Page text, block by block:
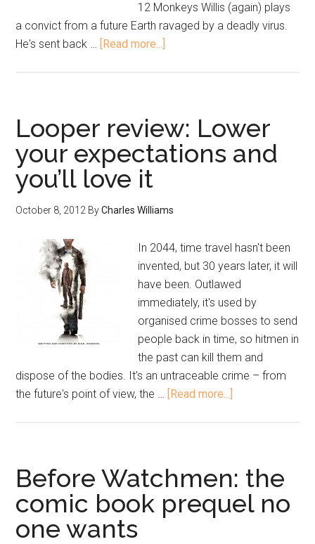
12 Monkeys Willis (again) plays
a convict from a future Earth ravaged by a deadly virus.
He's sent back … [Read more...]
Looper review: Lower
your expectations and
you’ll love it
October 8, 2012 ByCharles Williams
In 2044, time travel hasn't been
invented, but 30 years later, it will
have been. Outlawed
immediately, it's used by
organised crime bosses to send
people back in time, so hitmen in
the past can kill them and
dispose of the bodies. It's an untraceable crime – from
the future's point of view, the … [Read more...]
Before Watchmen: the
comic book prequel no
one wants